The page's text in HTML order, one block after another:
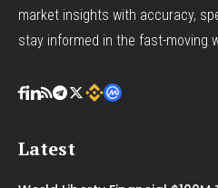
market insights with accuracy,
stay informed in the fast-moving
Latest